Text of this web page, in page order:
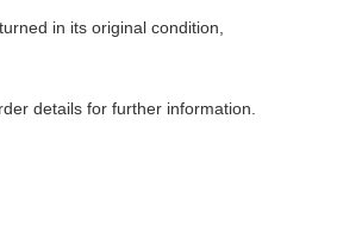
in its original condition,
details for further information.